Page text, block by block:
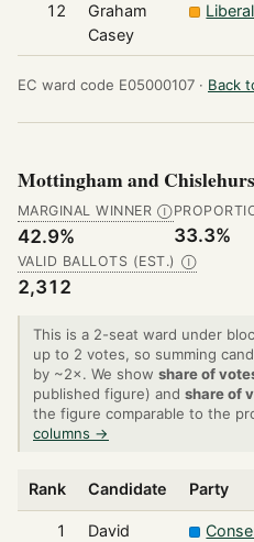
12
Graham
Casey
EC ward code E05000107 · Back
Mottingham and
MARGINAL WINNER Ⓘ
42.9% 33.3%
VALID BALLOTS (EST.) Ⓘ
2,312
This is a 2-seat ward under
up to 2 votes, so summing
by ~2×. We show share of
published figure) and share of
the figure comparable to the
columns →
Rank Candidate Party
1
David